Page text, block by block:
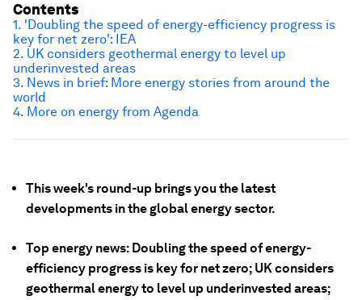
This week's round-up brings you the latest
developments in the global energy sector.
Top energy news: Doubling the speed of energy-
efficiency progress is key for net zero; UK considers
geothermal energy to level up underinvested areas;
Contents
1. 'Doubling the speed of energy-efficiency progress is
key for net zero': IEA
2. UK considers geothermal energy to level up
underinvested areas
3. News in brief: More energy stories from around the
world
4. More on energy from Agenda